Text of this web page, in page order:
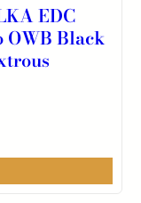
EDC
OWB Black